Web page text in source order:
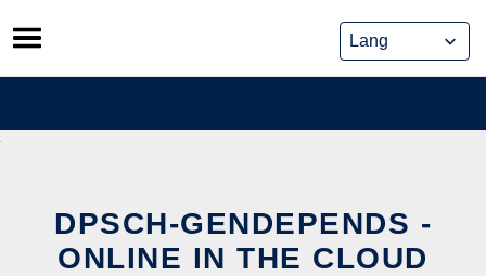
Skip
to
content
DPSCH-GENDEPENDS -
ONLINE IN THE CLOUD